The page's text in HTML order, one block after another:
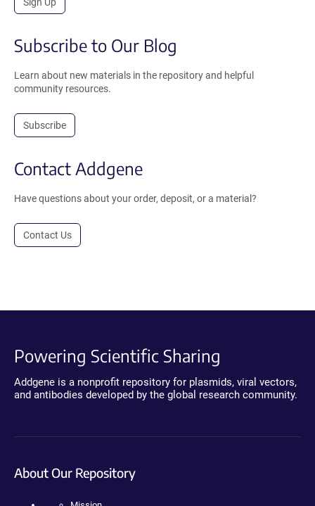
Subscribe to Our Blog
Learn about new materials in the repository and helpful
community resources.
Subscribe
Contact Addgene
Have questions about your order, deposit, or a material?
Contact Us
Powering Scientific Sharing
Addgene is a nonprofit repository for plasmids, viral vectors,
and antibodies developed by the global research community.
About Our Repository